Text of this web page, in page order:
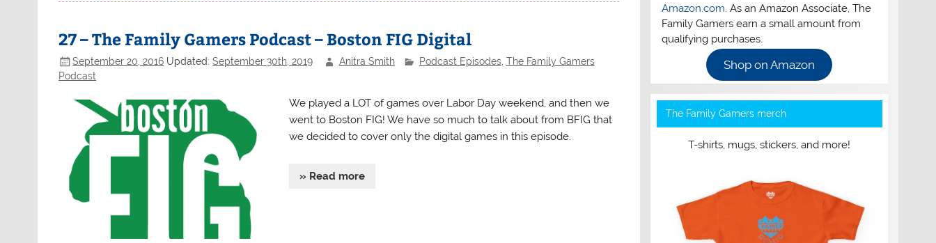
27 – The Family Gamers Podcast – Boston FIG Digital
September 20, 2016 Updated:September 30th, 2019 Anitra Smith Podcast Episodes, The Family Gamers
Podcast
We played a LOT of games over Labor Day weekend, and then we
went to Boston FIG! We have so much to talk about from BFIG that
we decided to cover only the digital games in this episode.
» Read more
Amazon.com. As an Amazon Associate, The
Family Gamers earn a small amount from
qualifying purchases.
Shop on Amazon
The Family Gamers merch
T-shirts, mugs, stickers, and more!